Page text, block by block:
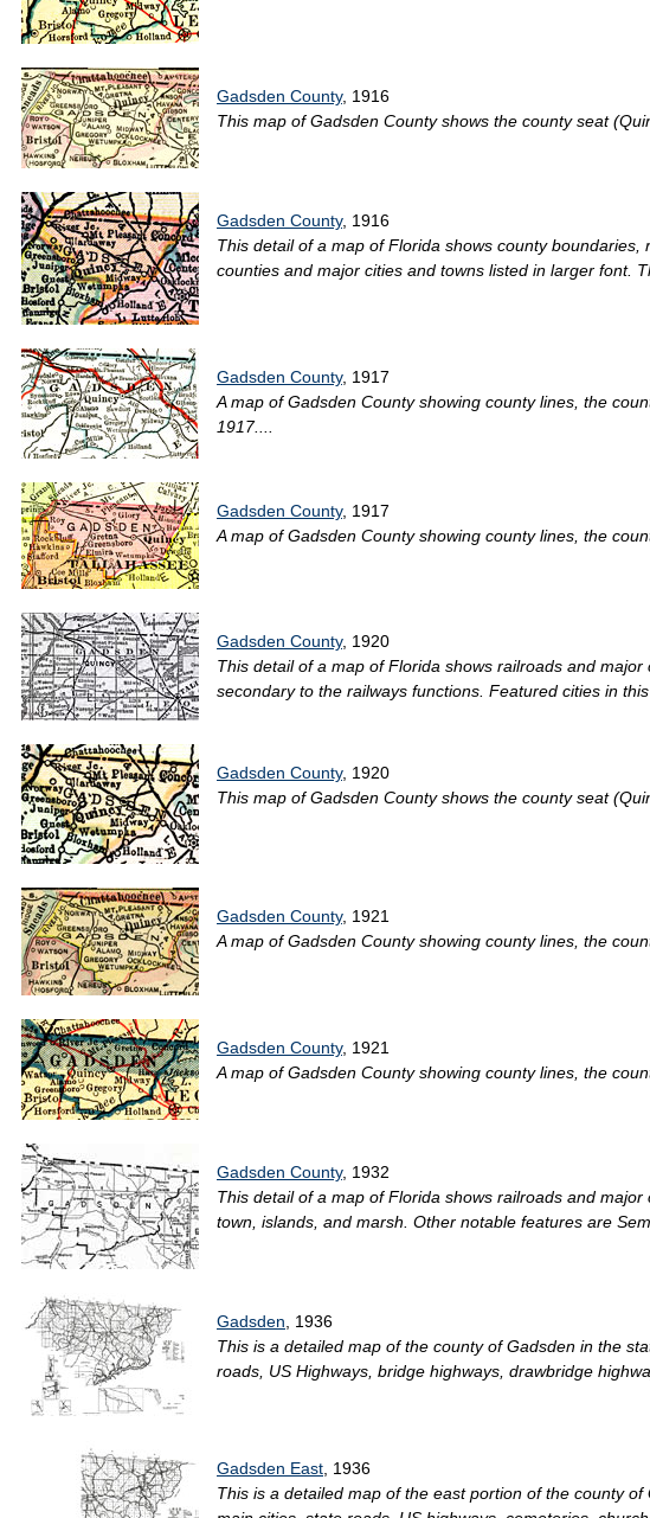
Gadsden County, 1916
This map of Gadsden County shows the county seat
Gadsden County, 1916
This detail of a map of Florida shows county
counties and major cities and towns listed in larger font.
Gadsden County, 1917
A map of Gadsden County showing county lines, the
1917....
Gadsden County, 1917
A map of Gadsden County showing county lines, the
Gadsden County, 1920
This detail of a map of Florida shows railroads and
secondary to the railways functions. Featured cities in
Gadsden County, 1920
This map of Gadsden County shows the county seat
Gadsden County, 1921
A map of Gadsden County showing county lines, the
Gadsden County, 1921
A map of Gadsden County showing county lines, the
Gadsden County, 1932
This detail of a map of Florida shows railroads and
town, islands, and marsh. Other notable features are
Gadsden , 1936
This is a detailed map of the county of Gadsden in the
roads, US Highways, bridge highways, drawbridge
Gadsden East , 1936
This is a detailed map of the east portion of the county